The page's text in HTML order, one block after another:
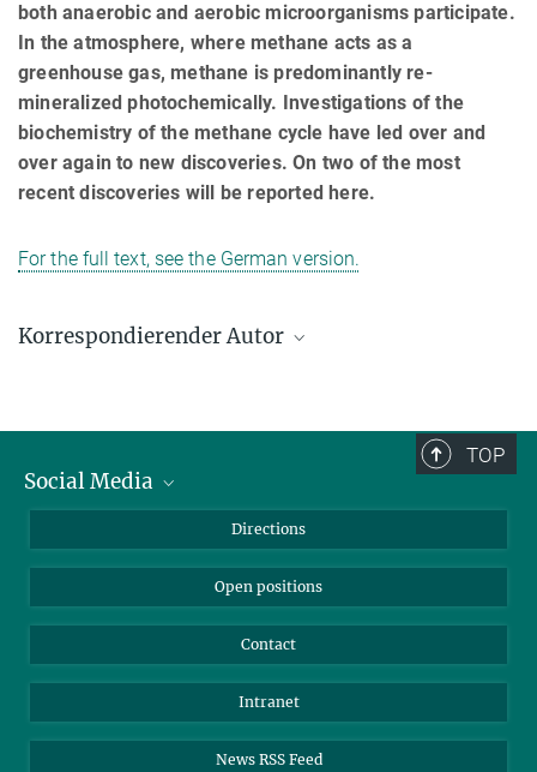
both anaerobic and aerobic microorganisms participate.
In the atmosphere, where methane acts as a
greenhouse gas, methane is predominantly re-
mineralized photochemically. Investigations of the
biochemistry of the methane cycle have led over and
over again to new discoveries. On two of the most
recent discoveries will be reported here.
For the full text, see the German version.
Korrespondierender Autor
thauer@mpi-marburg.mpg.de
TOP
Social Media
LinkedIn
Directions
Open positions
Contact
Intranet
News RSS Feed